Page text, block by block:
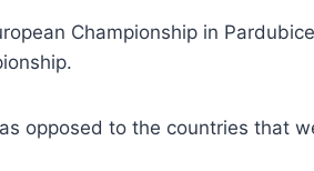
Championship in
opposed to the countries that